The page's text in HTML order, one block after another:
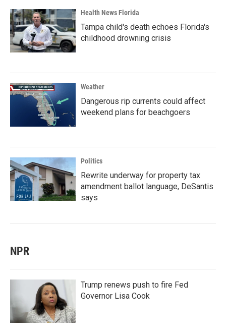
Health News Florida
Tampa child's death echoes Florida's
childhood drowning crisis
Weather
Dangerous rip currents could affect
weekend plans for beachgoers
Politics
Rewrite underway for property tax
amendment ballot language, DeSantis
says
NPR
Trump renews push to fire Fed
Governor Lisa Cook